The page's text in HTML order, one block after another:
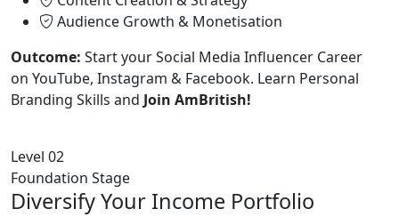
Audience Growth & Monetisation
Outcome: Start your Social Media Influencer Career
on YouTube, Instagram & Facebook. Learn Personal
Branding Skills and Join AmBritish!
Level 02
Foundation Stage
Diversify Your Income Portfolio